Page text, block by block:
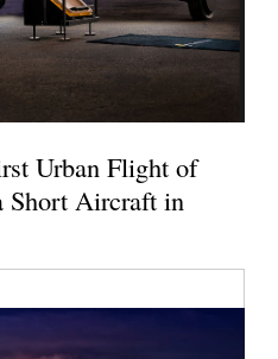
Urban Flight of
Short Aircraft in